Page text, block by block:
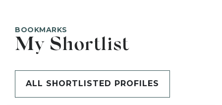
BOOKMARKS
My Shortlist
ALL SHORTLISTED PROFILES